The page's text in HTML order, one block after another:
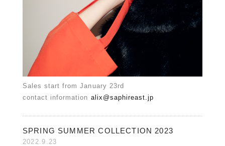
Sales start from January 23rd
contact information alix@saphireast.jp
SPRING SUMMER COLLECTION 2023
2022.9.23